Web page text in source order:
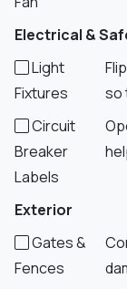
Electrical &
Light
Fixtures
so
Circuit
Breaker
Labels
Exterior
Gates &
Fences